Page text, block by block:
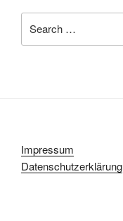
for:
Impressum
Datenschutzerklärung